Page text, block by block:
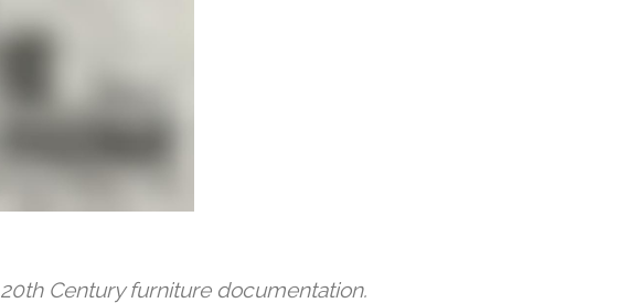
20th Century furniture documentation.